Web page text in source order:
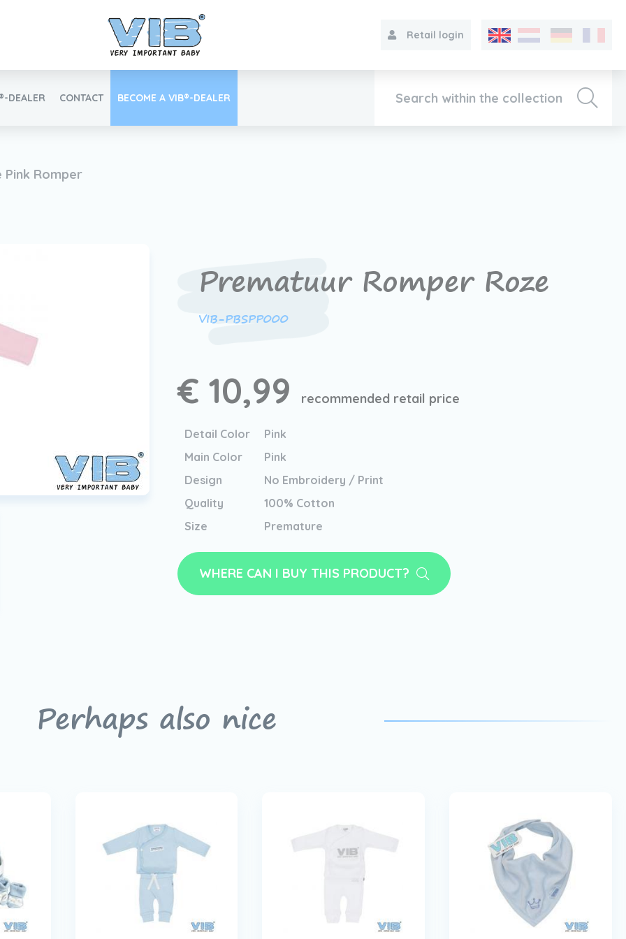
Retail login
Retail login
DEALER CONTACT BECOME A VIB®-DEALER
Romper
Prematuur Romper Roze
VIB-PBSPP000
€ 10,99 recommended retail price
Detail Color
Pink
Main Color
Pink
Design
No Embroidery / Print
Quality
100% Cotton
Size
Premature
WHERE CAN I BUY THIS PRODUCT?
Perhaps also nice